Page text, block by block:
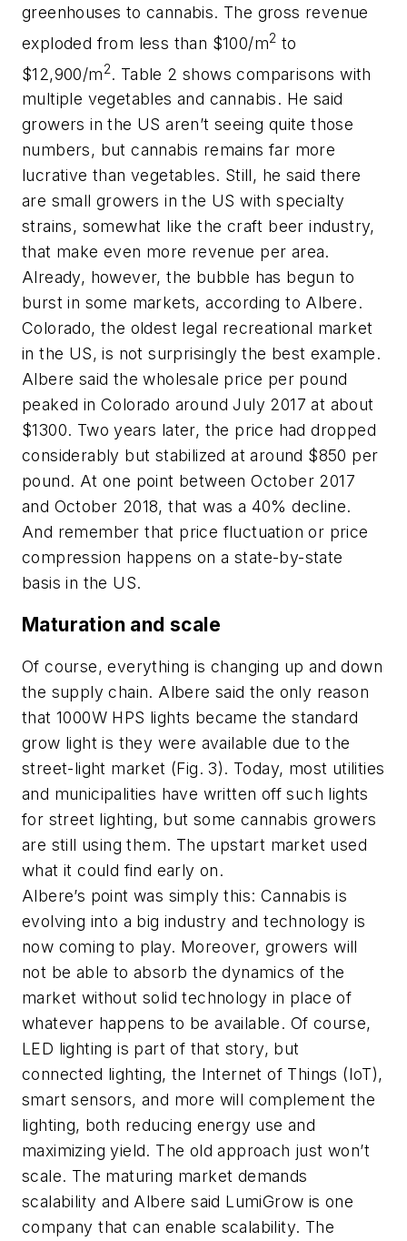
greenhouses to cannabis. The gross revenue
exploded from less than $100/m2 to
$12,900/m2. Table 2 shows comparisons with
multiple vegetables and cannabis. He said
growers in the US aren’t seeing quite those
numbers, but cannabis remains far more
lucrative than vegetables. Still, he said there
are small growers in the US with specialty
strains, somewhat like the craft beer industry,
that make even more revenue per area.
Already, however, the bubble has begun to
burst in some markets, according to Albere.
Colorado, the oldest legal recreational market
in the US, is not surprisingly the best example.
Albere said the wholesale price per pound
peaked in Colorado around July 2017 at about
$1300. Two years later, the price had dropped
considerably but stabilized at around $850 per
pound. At one point between October 2017
and October 2018, that was a 40% decline.
And remember that price fluctuation or price
compression happens on a state-by-state
basis in the US.
Maturation and scale
Of course, everything is changing up and down
the supply chain. Albere said the only reason
that 1000W HPS lights became the standard
grow light is they were available due to the
street-light market (Fig. 3). Today, most utilities
and municipalities have written off such lights
for street lighting, but some cannabis growers
are still using them. The upstart market used
what it could find early on.
Albere’s point was simply this: Cannabis is
evolving into a big industry and technology is
now coming to play. Moreover, growers will
not be able to absorb the dynamics of the
market without solid technology in place of
whatever happens to be available. Of course,
LED lighting is part of that story, but
connected lighting, the Internet of Things (IoT),
smart sensors, and more will complement the
lighting, both reducing energy use and
maximizing yield. The old approach just won’t
scale. The maturing market demands
scalability and Albere said LumiGrow is one
company that can enable scalability. The